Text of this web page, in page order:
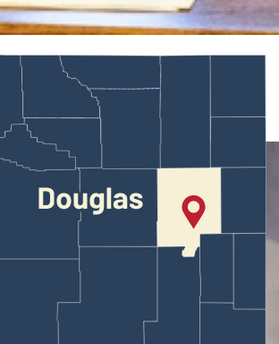
Facts Aren't Getting In
Driskill's Campaign
01, 2026